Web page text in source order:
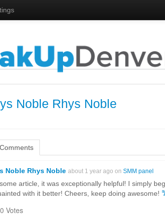
Noble Rhys Noble
Comments
Noble Rhys Noble about 1 year ago on SMM panel
article, it was exceptionally helpful! I simply
with it better! Cheers, keep doing awesome!
0 Votes